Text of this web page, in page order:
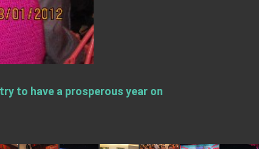
to have a prosperous year on